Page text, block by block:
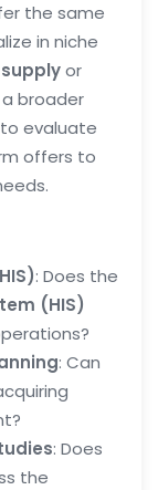
the same
in niche
or
broader
evaluate
offers to
: Does the
(HIS)
: Can
: Does
the